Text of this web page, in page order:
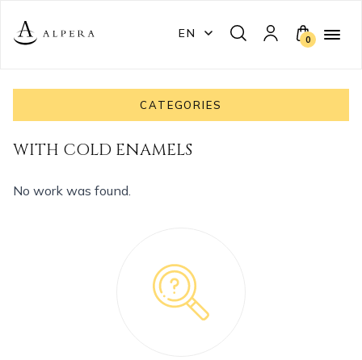
EN 0
CATEGORIES
WITH COLD ENAMELS
No work was found.